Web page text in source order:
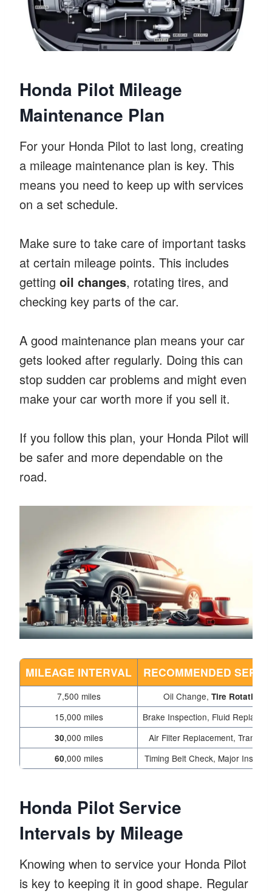
Honda Pilot Mileage
Maintenance Plan
For your Honda Pilot to last long, creating
a mileage maintenance plan is key. This
means you need to keep up with services
on a set schedule.
Make sure to take care of important tasks
at certain mileage points. This includes
getting oil changes, rotating tires, and
checking key parts of the car.
A good maintenance plan means your car
gets looked after regularly. Doing this can
stop sudden car problems and might even
make your car worth more if you sell it.
If you follow this plan, your Honda Pilot will
be safer and more dependable on the
road.
MILEAGE INTERVAL RECOMMENDED
7,500 miles Oil Change, Tire Rotation
15,000 miles Brake Inspection, Fluid
30,000 miles Air Filter Replacement, Trans
60,000 miles Timing Belt Check, Major
Honda Pilot Service
Intervals by Mileage
Knowing when to service your Honda Pilot
is key to keeping it in good shape. Regular